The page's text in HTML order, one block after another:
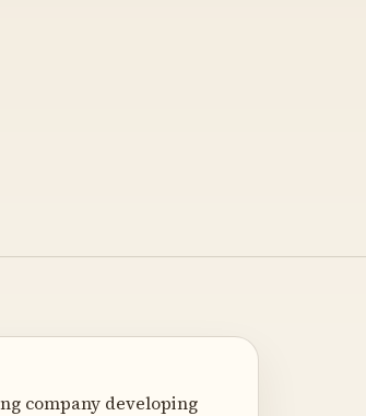
company developing